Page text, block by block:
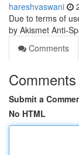
hareshvaswani
Due to terms of
by Akismet Anti-
Comments
Comments
Submit a
No HTML